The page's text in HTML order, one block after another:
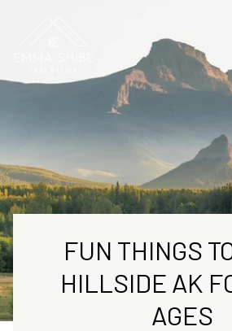
FUN THINGS
HILLSIDE AK
AGES